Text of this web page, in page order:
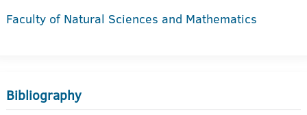
Faculty of Natural Sciences and Mathematics
Bibliography